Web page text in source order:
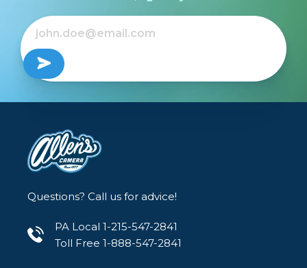
Questions? Call us for advice!
PA Local 1-215-547-2841
Toll Free 1-888-547-2841